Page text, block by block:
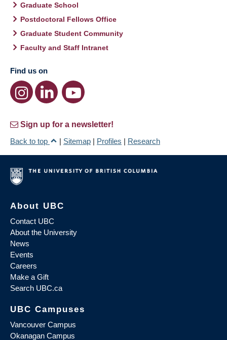
Graduate School
Postdoctoral Fellows Office
Graduate Student Community
Faculty and Staff Intranet
Find us on
Sign up for a newsletter!
Back to top
| Sitemap | Profiles | Research
About UBC
Contact UBC
About the University
News
Events
Careers
Make a Gift
Search UBC.ca
UBC Campuses
Vancouver Campus
Okanagan Campus